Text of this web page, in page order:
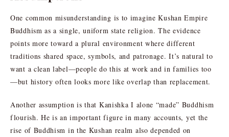
One common misunderstanding is to imagine Kushan Empire
Buddhism as a single, uniform state religion. The evidence
points more toward a plural environment where different
traditions shared space, symbols, and patronage. It’s natural to
want a clean label—people do this at work and in families too
—but history often looks more like overlap than replacement.
Another assumption is that Kanishka I alone “made” Buddhism
flourish. He is an important figure in many accounts, yet the
rise of Buddhism in the Kushan realm also depended on